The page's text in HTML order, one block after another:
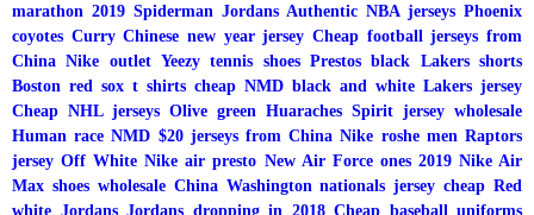
marathon 2019 Spiderman Jordans Authentic NBA jerseys Phoenix
coyotes Curry Chinese new year jersey Cheap football jerseys from
China Nike outlet Yeezy tennis shoes Prestos black Lakers shorts
Boston red sox t shirts cheap NMD black and white Lakers jersey
Cheap NHL jerseys Olive green Huaraches Spirit jersey wholesale
Human race NMD $20 jerseys from China Nike roshe men Raptors
jersey Off White Nike air presto New Air Force ones 2019 Nike Air
Max shoes wholesale China Washington nationals jersey cheap Red
white Jordans Jordans dropping in 2018 Cheap baseball uniforms